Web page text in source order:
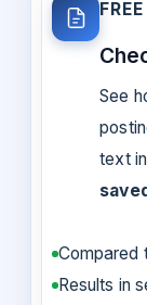
See
text
Compared
Results in